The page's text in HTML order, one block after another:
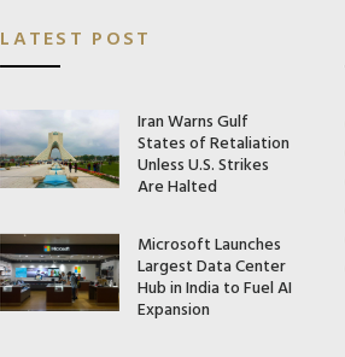
LATEST POST
Iran Warns Gulf
States of Retaliation
Unless U.S. Strikes
Are Halted
Microsoft Launches
Largest Data Center
Hub in India to Fuel AI
Expansion